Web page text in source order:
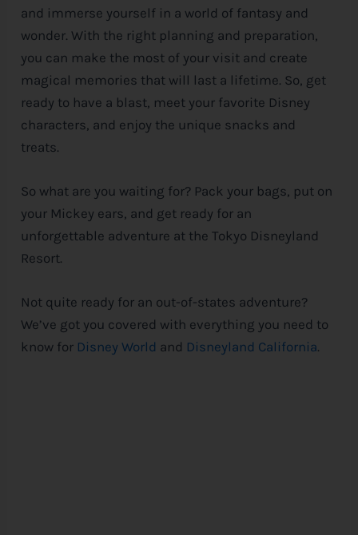
and immerse yourself in a world of fantasy and
wonder. With the right planning and preparation,
you can make the most of your visit and create
magical memories that will last a lifetime. So, get
ready to have a blast, meet your favorite Disney
characters, and enjoy the unique snacks and
treats.
So what are you waiting for? Pack your bags, put on
your Mickey ears, and get ready for an
unforgettable adventure at the Tokyo Disneyland
Resort.
Not quite ready for an out-of-states adventure?
We’ve got you covered with everything you need to
know for Disney World and Disneyland California.